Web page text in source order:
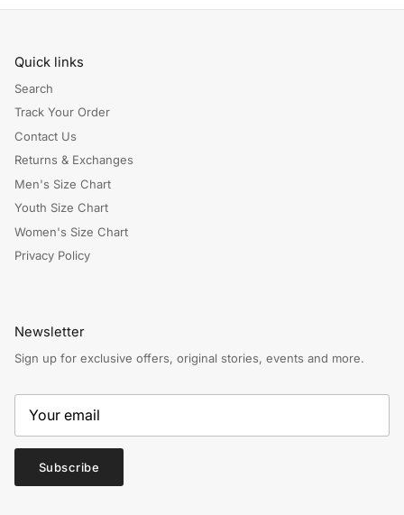
Quick links
Search
Track Your Order
Contact Us
Returns & Exchanges
Men's Size Chart
Youth Size Chart
Women's Size Chart
Privacy Policy
Newsletter
Sign up for exclusive offers, original stories, events and more.
Subscribe